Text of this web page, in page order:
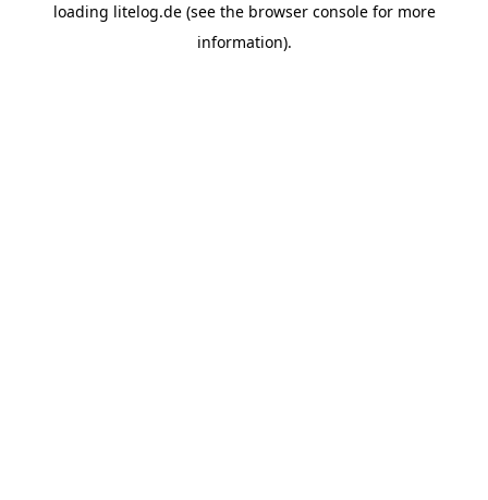
loading litelog.de(see the browser consolefor more
information).